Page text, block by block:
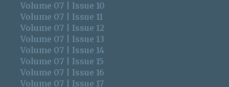
Volume 07 | Issue 10
Volume 07 | Issue 11
Volume 07 | Issue 12
Volume 07 | Issue 13
Volume 07 | Issue 14
Volume 07 | Issue 15
Volume 07 | Issue 16
Volume 07 | Issue 17